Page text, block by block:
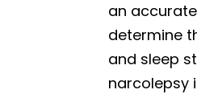
an
determine
and sleep
narcolepsy